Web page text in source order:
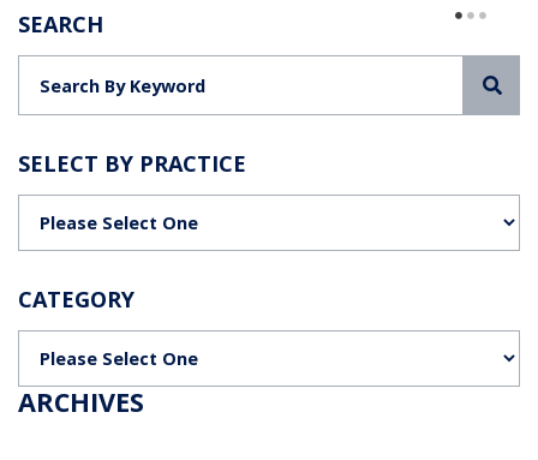
SEARCH
SELECT BY PRACTICE
CATEGORY
ARCHIVES